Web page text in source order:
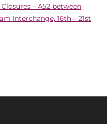
– A52 between
Interchange, 16th – 21st